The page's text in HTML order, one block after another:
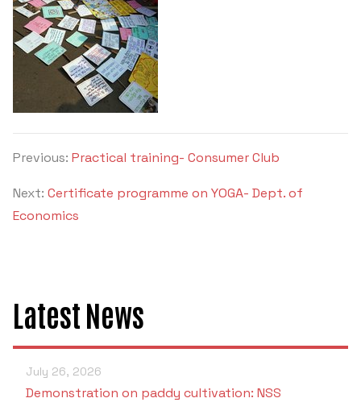
Previous: Practical training- Consumer Club
Next: Certificate programme on YOGA- Dept. of
Economics
Latest News
July 26, 2026
Demonstration on paddy cultivation: NSS